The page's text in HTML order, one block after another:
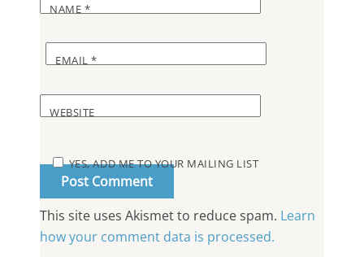
NAME *
EMAIL*
WEBSITE
YES, ADD ME TO YOUR MAILING LIST
This site uses Akismet to reduce spam. Learn
how your comment data is processed.